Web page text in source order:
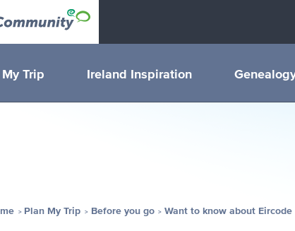
Trip Ireland Inspiration
Plan My Trip Before you go Want to know about